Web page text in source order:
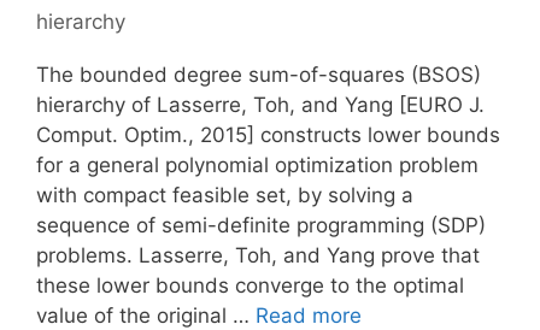
hierarchy
The bounded degree sum-of-squares (BSOS)
hierarchy of Lasserre, Toh, and Yang [EURO J.
Comput. Optim., 2015] constructs lower bounds
for a general polynomial optimization problem
with compact feasible set, by solving a
sequence of semi-definite programming (SDP)
problems. Lasserre, Toh, and Yang prove that
these lower bounds converge to the optimal
value of the original … Read more